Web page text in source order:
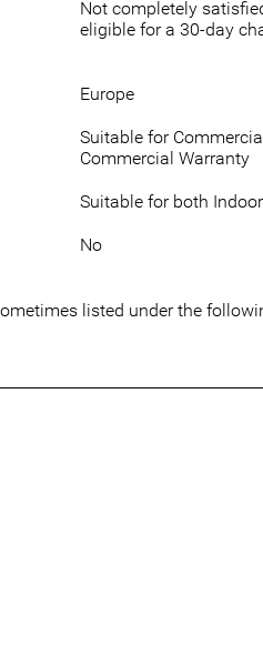
Not completely
eligible for a 30-day
Europe
Suitable for
Commercial Warranty
Suitable for both
No
listed under the